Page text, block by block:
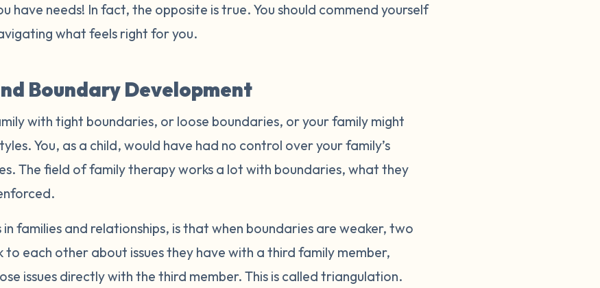
have needs! In fact, the opposite is true. You should commend yourself
what feels right for you.
Boundary Development
with tight boundaries, or loose boundaries, or your family might
You, as a child, would have had no control over your family’s
The field of family therapy works a lot with boundaries, what they
families and relationships, is that when boundaries are weaker, two
to each other about issues they have with a third family member,
issues directly with the third member. This is called triangulation.